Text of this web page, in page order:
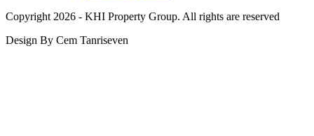
Copyright 2026 - KHI Property Group. All rights are reserved
Design By Cem Tanriseven